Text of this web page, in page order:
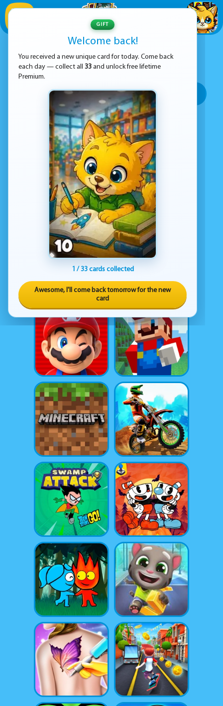
ADVERTISEMENT
ADVENTURE GAMES
Top rated Most popular
Top Google Play
GIFT
Welcome back!
You received a new unique card for today. Come back
each day — collect all 33 and unlock free lifetime
Premium.
1 / 33 cards collected
Awesome, I'll come back tomorrow for the new
card